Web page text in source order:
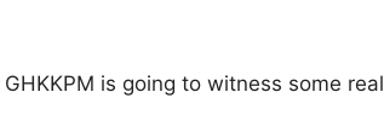
is going to witness some real